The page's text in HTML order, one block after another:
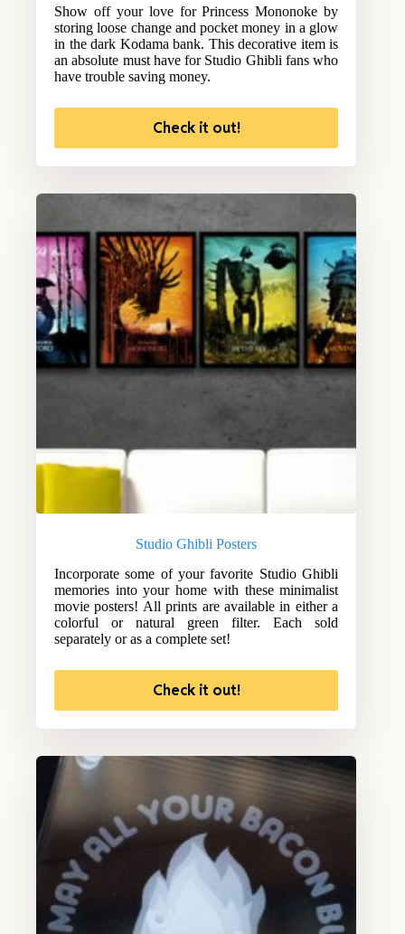
Show off your love for Princess Mononoke by
storing loose change and pocket money in a glow
in the dark Kodama bank. This decorative item is
an absolute must have for Studio Ghibli fans who
have trouble saving money.
Check it out!
Studio Ghibli Posters
Incorporate some of your favorite Studio Ghibli
memories into your home with these minimalist
movie posters! All prints are available in either a
colorful or natural green filter. Each sold
separately or as a complete set!
Check it out!